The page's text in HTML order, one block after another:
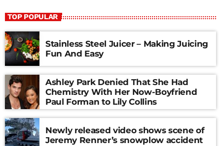
TOP POPULAR
Stainless Steel Juicer – Making Juicing
Fun And Easy
Ashley Park Denied That She Had
Chemistry With Her Now-Boyfriend
Paul Forman to Lily Collins
Newly released video shows scene of
Jeremy Renner’s snowplow accident